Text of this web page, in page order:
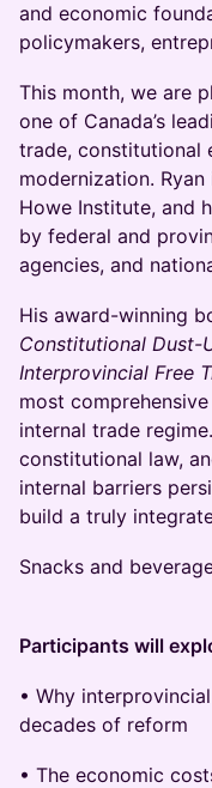
and economic
policymakers,
This month, we are
one of Canada’s
trade, constitutional
modernization. Ryan
Howe Institute, and
by federal and
agencies, and
His award-winning
Constitutional Dust-
Interprovincial Free
most
internal trade
constitutional law,
internal barriers
build a truly
Snacks and
Participants will
• Why
decades of reform
• The economic